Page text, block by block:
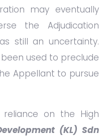
may eventually
the Adjudication
still an uncertainty.
used to preclude
Appellant to pursue
reliance on the High
(KL) Sdn